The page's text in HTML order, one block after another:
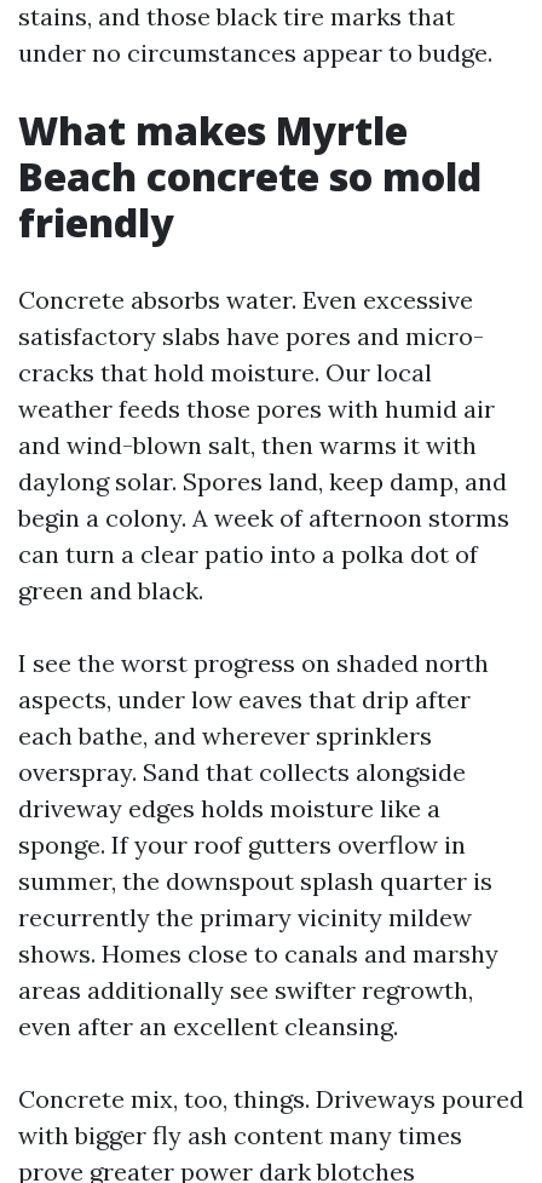
stains, and those black tire marks that
under no circumstances appear to budge.
What makes Myrtle
Beach concrete so mold
friendly
Concrete absorbs water. Even excessive
satisfactory slabs have pores and micro-
cracks that hold moisture. Our local
weather feeds those pores with humid air
and wind-blown salt, then warms it with
daylong solar. Spores land, keep damp, and
begin a colony. A week of afternoon storms
can turn a clear patio into a polka dot of
green and black.
I see the worst progress on shaded north
aspects, under low eaves that drip after
each bathe, and wherever sprinklers
overspray. Sand that collects alongside
driveway edges holds moisture like a
sponge. If your roof gutters overflow in
summer, the downspout splash quarter is
recurrently the primary vicinity mildew
shows. Homes close to canals and marshy
areas additionally see swifter regrowth,
even after an excellent cleansing.
Concrete mix, too, things. Driveways poured
with bigger fly ash content many times
prove greater power dark blotches